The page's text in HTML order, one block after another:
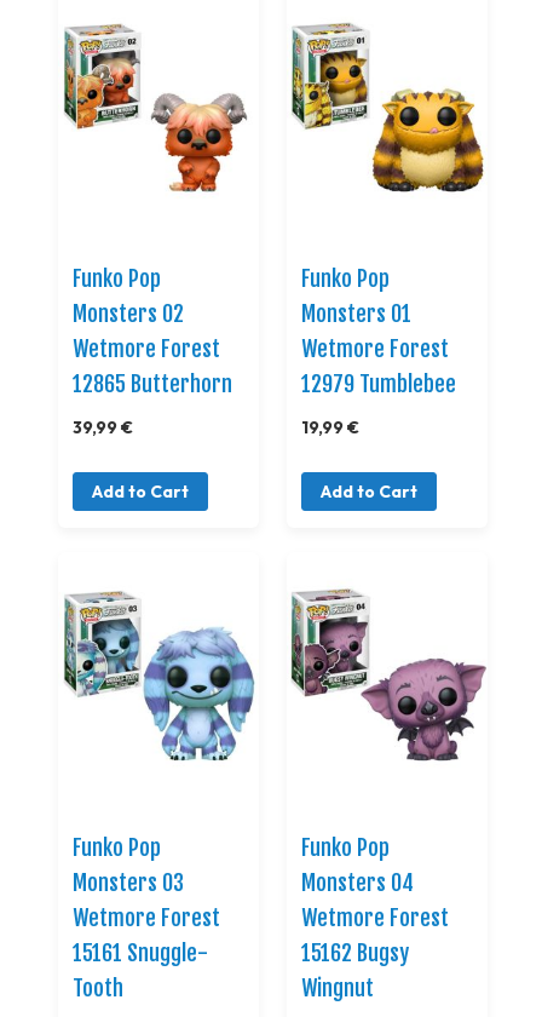
Funko Pop
Monsters 02
Wetmore Forest
12865 Butterhorn
39,99 €
Add to Cart
Funko Pop
Monsters 01
Wetmore Forest
12979 Tumblebee
19,99 €
Add to Cart
Funko Pop
Monsters 03
Wetmore Forest
15161 Snuggle-
Tooth
Funko Pop
Monsters 04
Wetmore Forest
15162 Bugsy
Wingnut